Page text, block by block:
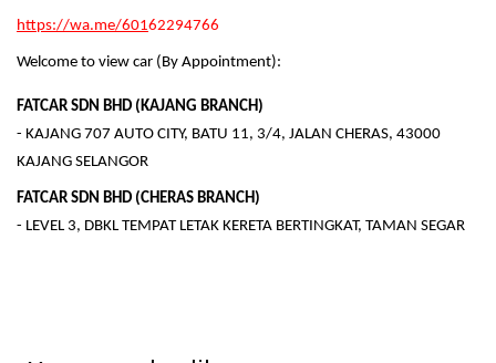
https://wa.me/60162294766
Welcome to view car (By Appointment):
FATCAR SDN BHD (KAJANG BRANCH)
- KAJANG 707 AUTO CITY, BATU 11, 3/4, JALAN CHERAS, 43000
KAJANG SELANGOR
FATCAR SDN BHD (CHERAS BRANCH)
- LEVEL 3, DBKL TEMPAT LETAK KERETA BERTINGKAT, TAMAN SEGAR